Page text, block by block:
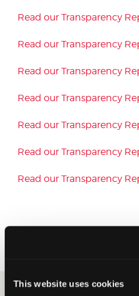
This website uses cookies
Read our Transparency
Read our Transparency
Read our Transparency
Read our Transparency
Read our Transparency
Read our Transparency
Read our Transparency
Have a general enquiry?